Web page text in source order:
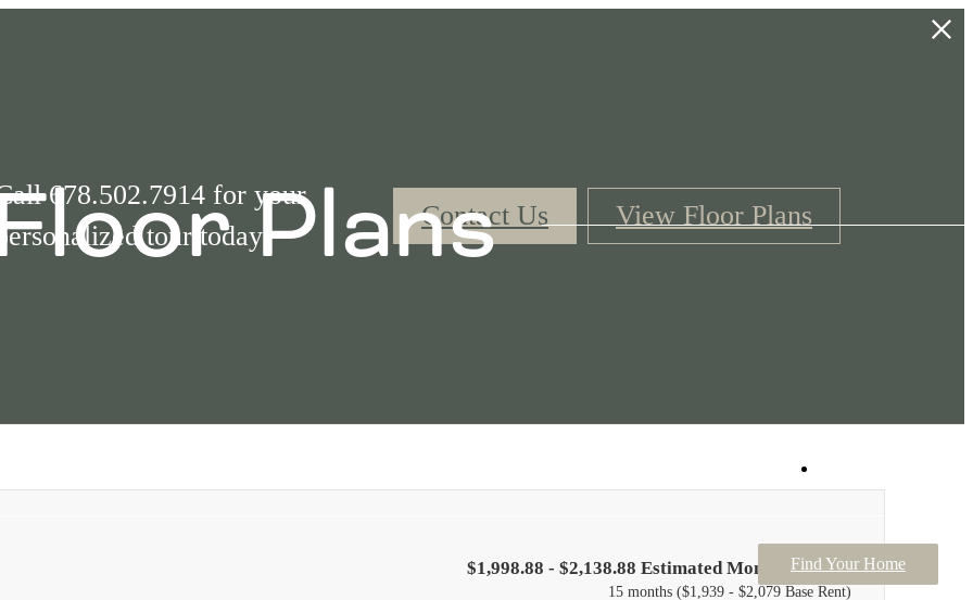
678.502.7914 for your
tour today!
Contact Us View Floor Plans
Find Your Home
Plans
$1,998.88 - $2,138.88 Estimated Monthly Price*
15 months $1,939 - $2,079 Base Rent